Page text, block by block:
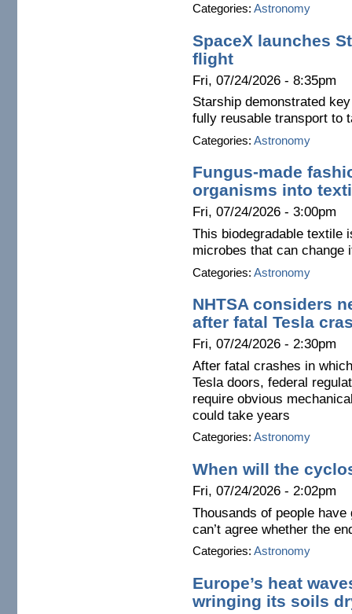
Categories: Astronomy
SpaceX launches
flight
Fri, 07/24/2026 - 8:35pm
Starship demonstrated
fully reusable transport to
Categories: Astronomy
Fungus-made
organisms into
Fri, 07/24/2026 - 3:00pm
This biodegradable textile
microbes that can change
Categories: Astronomy
NHTSA considers
after fatal Tesla
Fri, 07/24/2026 - 2:30pm
After fatal crashes in
Tesla doors, federal
require obvious
could take years
Categories: Astronomy
When will the
Fri, 07/24/2026 - 2:02pm
Thousands of people
can’t agree whether the
Categories: Astronomy
Europe’s heat
wringing its soils